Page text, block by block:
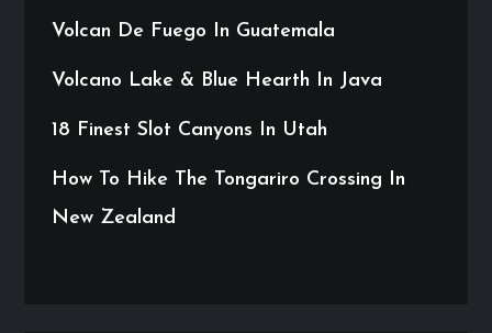
Volcan De Fuego In Guatemala
Volcano Lake & Blue Hearth In Java
18 Finest Slot Canyons In Utah
How To Hike The Tongariro Crossing In
New Zealand